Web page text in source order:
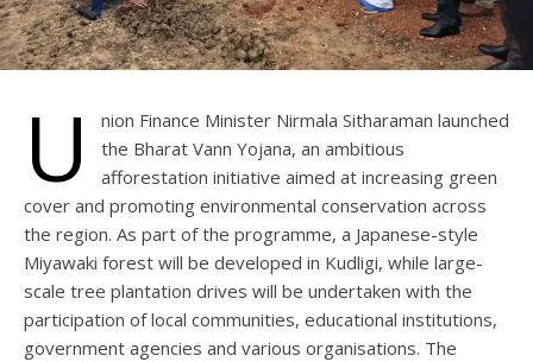
U
nion Finance Minister Nirmala Sitharaman launched
the Bharat Vann Yojana, an ambitious
afforestation initiative aimed at increasing green
cover and promoting environmental conservation across
the region. As part of the programme, a Japanese-style
Miyawaki forest will be developed in Kudligi, while large-
scale tree plantation drives will be undertaken with the
participation of local communities, educational institutions,
government agencies and various organisations. The